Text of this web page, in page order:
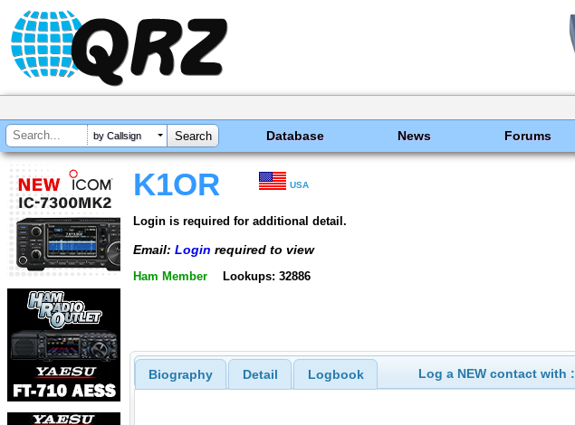
by Callsign Database News Forums
K1OR USA
Login is required for additional detail.
Email: Login required to view
Ham Member Lookups: 32886
Biography Detail Logbook Log a NEW contact with :